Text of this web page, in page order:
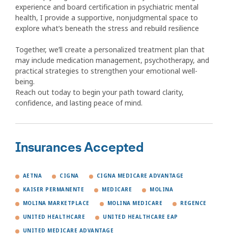
experience and board certification in psychiatric mental
health, I provide a supportive, nonjudgmental space to
explore what’s beneath the stress and rebuild resilience
Together, we’ll create a personalized treatment plan that
may include medication management, psychotherapy, and
practical strategies to strengthen your emotional well-
being.
Reach out today to begin your path toward clarity,
confidence, and lasting peace of mind.
Insurances Accepted
AETNA CIGNA CIGNA MEDICARE ADVANTAGE
KAISER PERMANENTE MEDICARE MOLINA
MOLINA MARKETPLACE MOLINA MEDICARE REGENCE
UNITED HEALTHCARE UNITED HEALTHCARE EAP
UNITED MEDICARE ADVANTAGE